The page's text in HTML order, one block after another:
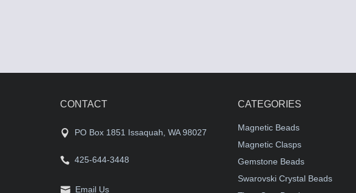
CONTACT
PO Box 1851 Issaquah, WA 98027
425-644-3448
Email Us
CATEGORIES
Magnetic Beads
Magnetic Clasps
Gemstone Beads
Swarovski Crystal Beads